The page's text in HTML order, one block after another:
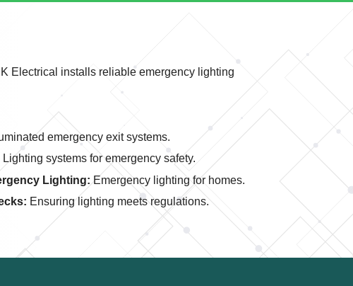
Electrical installs reliable emergency lighting
emergency exit systems.
Lighting systems for emergency safety.
Lighting: Emergency lighting for homes.
Ensuring lighting meets regulations.